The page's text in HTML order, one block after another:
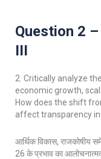
Question 2
III
2. Critically analyze
economic growth,
How does the shift
affect transparency in
आर्थिक विकास, राजकोषीय
26 के प्रभाव का